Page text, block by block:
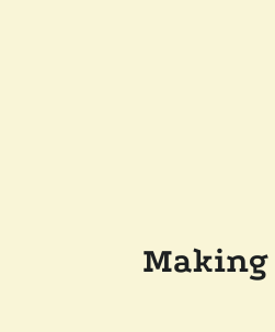
Making